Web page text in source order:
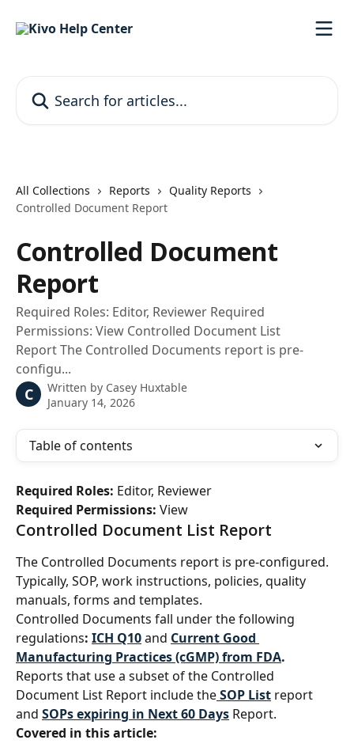
All Collections Reports
Quality Reports
Controlled Document Report
Controlled Document
Report
Required Roles: Editor, Reviewer Required
Permissions: View Controlled Document List
Report The Controlled Documents report is pre-
configu...
C Written by Casey Huxtable
January 14, 2026
Table of contents
Required Roles: Editor, Reviewer
Required Permissions: View
Controlled Document List Report
The Controlled Documents report is pre-configured.
Typically, SOP, work instructions, policies, quality
manuals, forms and templates.
Controlled Documents fall under the following
regulations: ICH Q10and Current Good
Manufacturing Practices (cGMP) from FDA.
Reports that use a subset of the Controlled
Document List Report include theSOP List report
and SOPs expiring in Next 60 Days Report.
Covered in this article: